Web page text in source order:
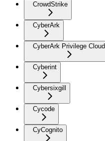
CrowdStrike
CyberArk
CyberArk Privilege Cloud
Cyberint
Cybersixgill
Cycode
CyCognito